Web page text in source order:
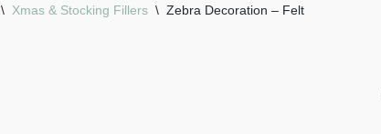
\ Xmas & Stocking Fillers \ Zebra Decoration – Felt